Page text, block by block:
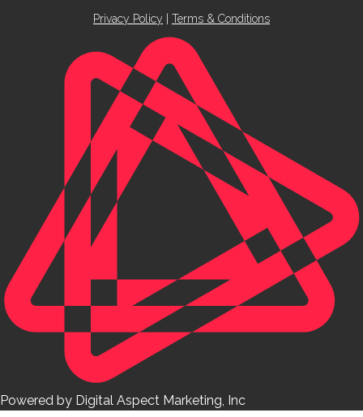
Privacy Policy | Terms & Conditions
Powered by Digital Aspect Marketing, Inc